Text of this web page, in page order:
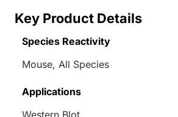
Key Product Details
Species Reactivity
Mouse, All Species
Applications